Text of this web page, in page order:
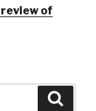
review of